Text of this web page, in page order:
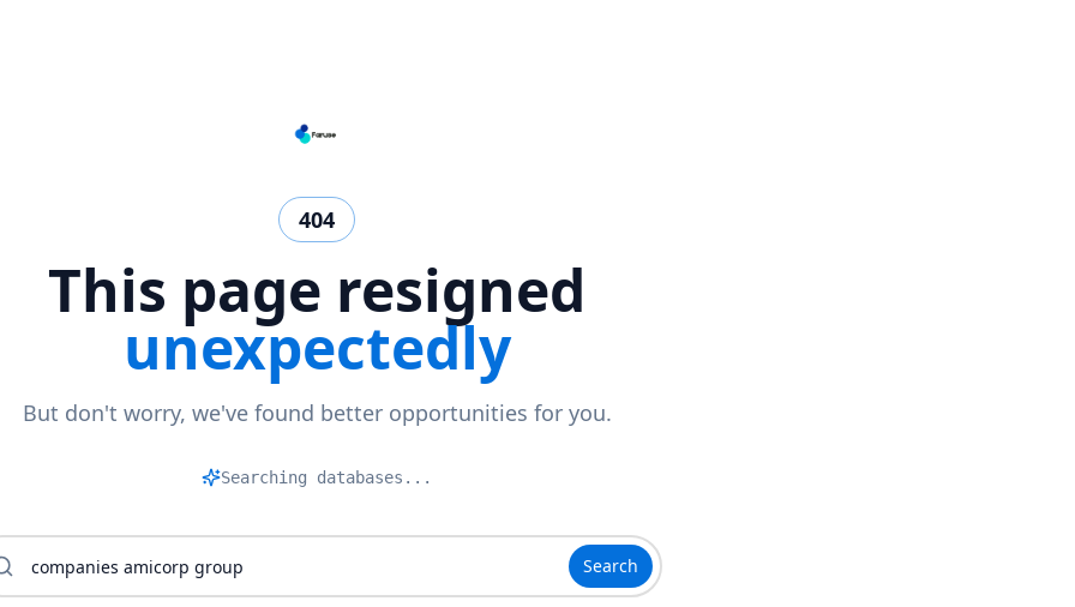
404
This page resigned
unexpectedly
But don't worry, we've found better opportunities for you.
|
Search